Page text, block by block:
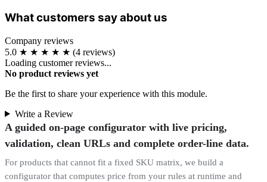
What customers say about us
Company reviews
5.0 ★ ★ ★ ★ ★ (4 reviews)
Loading customer reviews...
No product reviews yet
Be the first to share your experience with this module.
Write a Review
A guided on-page configurator with live pricing,
validation, clean URLs and complete order-line data.
For products that cannot fit a fixed SKU matrix, we build a
configurator that computes price from your rules at runtime and